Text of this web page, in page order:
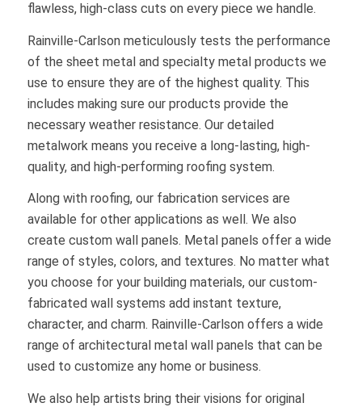
flawless, high-class cuts on every piece we handle.
Rainville-Carlson meticulously tests the performance
of the sheet metal and specialty metal products we
use to ensure they are of the highest quality. This
includes making sure our products provide the
necessary weather resistance. Our detailed
metalwork means you receive a long-lasting, high-
quality, and high-performing roofing system.
Along with roofing, our fabrication services are
available for other applications as well. We also
create custom wall panels. Metal panels offer a wide
range of styles, colors, and textures. No matter what
you choose for your building materials, our custom-
fabricated wall systems add instant texture,
character, and charm. Rainville-Carlson offers a wide
range of architectural metal wall panels that can be
used to customize any home or business.
We also help artists bring their visions for original